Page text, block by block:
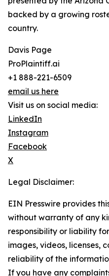
backed by a growing
country.
Davis Page
ProPlaintiff.ai
+1 888-221-6509
email us here
Visit us on social media:
LinkedIn
Instagram
Facebook
X
Legal Disclaimer:
EIN Presswire provides
without warranty of any
responsibility or liability
images, videos, licenses,
reliability of the
If you have any